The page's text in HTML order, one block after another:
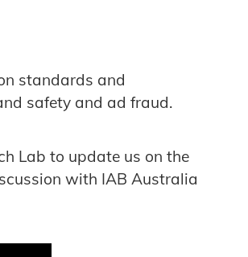
standards and
safety and ad fraud.
Lab to update us on the
with IAB Australia